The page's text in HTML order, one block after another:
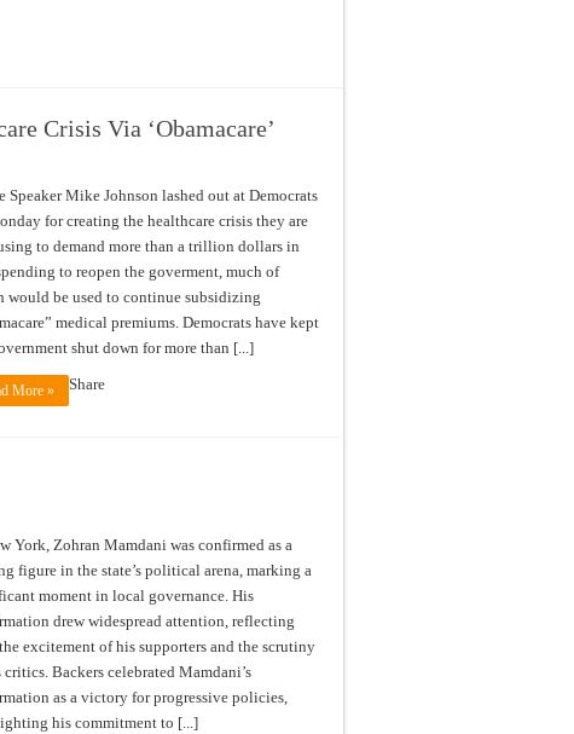
Crisis Via ‘Obamacare’
Speaker Mike Johnson lashed out at Democrats
for creating the healthcare crisis they are
to demand more than a trillion dollars in
to reopen the goverment, much of
would be used to continue subsidizing
medical premiums. Democrats have kept
shut down for more than [...]
More » Share
York, Zohran Mamdani was confirmed as a
figure in the state’s political arena, marking a
moment in local governance. His
drew widespread attention, reflecting
excitement of his supporters and the scrutiny
critics. Backers celebrated Mamdani’s
as a victory for progressive policies,
his commitment to [...]